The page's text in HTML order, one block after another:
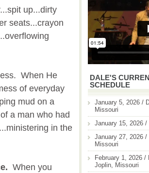
up...dirty
seats...crayon
When He
of everyday
mud on a
a man who had
in the
When you
DALE'S
SCHEDULE
January 5, 2026 /
Missouri
January 15, 2026
January 27, 2026 /
Missouri
February 1, 2026 /
Joplin, Missouri